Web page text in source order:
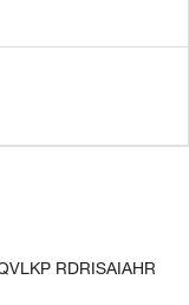
RDRISAIAHR